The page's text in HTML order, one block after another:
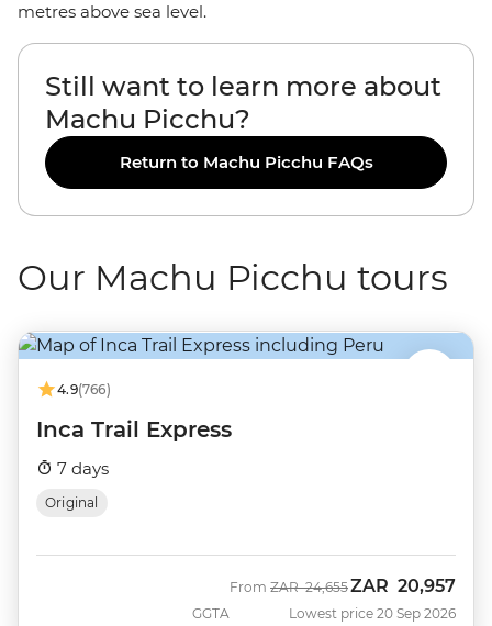
metres above sea level.
Still want to learn more about
Machu Picchu?
Return to Machu Picchu FAQs
Our Machu Picchu tours
4.9(766)
Inca Trail Express
7 days
Original
GGTA
From Was
ZAR 24,655Now
ZAR 20,957
Lowest price 20 Sep 2026